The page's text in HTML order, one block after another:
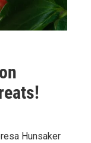
Hunsaker